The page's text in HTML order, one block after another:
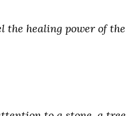
the healing power of the